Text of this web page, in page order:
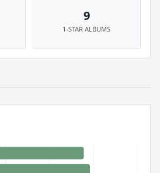
9
1-STAR ALBUMS